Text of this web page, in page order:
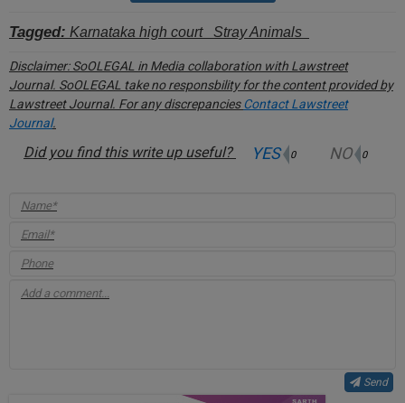
Tagged: Karnataka high court Stray Animals
Disclaimer:SoOLEGAL in Media collaboration with Lawstreet
Journal. SoOLEGAL take no responsbility for the content provided by
Lawstreet Journal. For any discrepanciesContact Lawstreet
Journal.
Did you find this write up useful? YES 0 NO 0
Send
of
launch.